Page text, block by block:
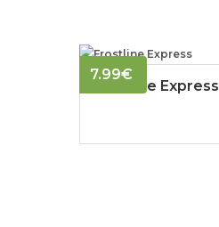
7.99€
Frostline Express